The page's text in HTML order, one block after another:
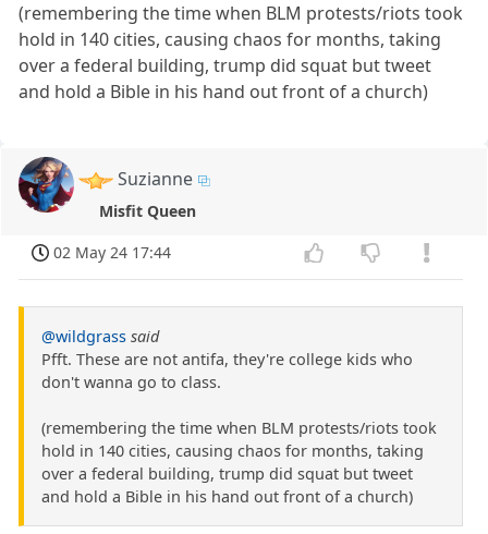
(remembering the time when BLM protests/riots took
hold in 140 cities, causing chaos for months, taking
over a federal building, trump did squat but tweet
and hold a Bible in his hand out front of a church)
Suzianne
Misfit Queen
02 May 24 17:44
@wildgrass said
Pfft. These are not antifa, they're college kids who
don't wanna go to class.
(remembering the time when BLM protests/riots took
hold in 140 cities, causing chaos for months, taking
over a federal building, trump did squat but tweet
and hold a Bible in his hand out front of a church)